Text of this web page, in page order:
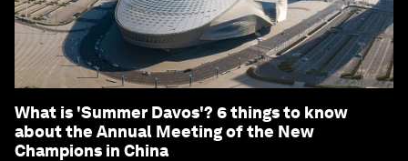
What is 'Summer Davos'? 6 things to know
about the Annual Meeting of the New
Champions in China